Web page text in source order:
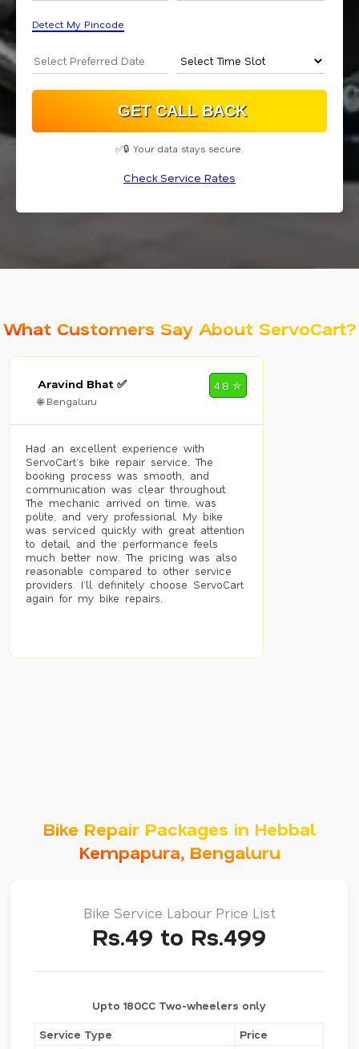
Detect My Pincode
✅🔒 Your data stays secure.
Check Service Rates
What Customers Say About ServoCart?
Aravind Bhat ✅
🌐 Bengaluru
4.8 ✮
Had an excellent experience with
ServoCart’s bike repair service. The
booking process was smooth, and
communication was clear throughout.
The mechanic arrived on time, was
polite, and very professional. My bike
was serviced quickly with great attention
to detail, and the performance feels
much better now. The pricing was also
reasonable compared to other service
providers. I’ll definitely choose ServoCart
again for my bike repairs.
Bike Repair Packages in Hebbal
Kempapura, Bengaluru
Bike Service Labour Price List
Rs.49 to Rs.499
Upto 180CC Two-wheelers only
Service Type
Price